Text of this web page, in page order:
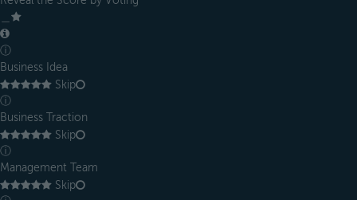
ⓘ
Business Idea
Skip
ⓘ
Business Traction
Skip
ⓘ
Management Team
Skip